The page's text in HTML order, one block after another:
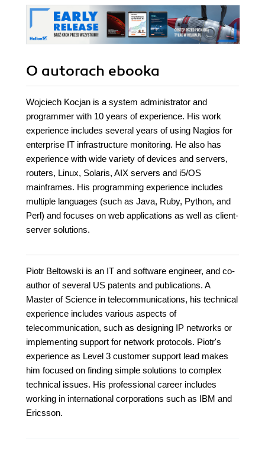
stability of your
whole system. -
Second Edition
O autorach ebooka
Wojciech Kocjan is a system administrator and
programmer with 10 years of experience. His work
experience includes several years of using Nagios for
enterprise IT infrastructure monitoring. He also has
experience with wide variety of devices and servers,
routers, Linux, Solaris, AIX servers and i5/OS
mainframes. His programming experience includes
multiple languages (such as Java, Ruby, Python, and
Perl) and focuses on web applications as well as client-
server solutions.
Piotr Beltowski is an IT and software engineer, and co-
author of several US patents and publications. A
Master of Science in telecommunications, his technical
experience includes various aspects of
telecommunication, such as designing IP networks or
implementing support for network protocols. Piotr's
experience as Level 3 customer support lead makes
him focused on finding simple solutions to complex
technical issues. His professional career includes
working in international corporations such as IBM and
Ericsson.